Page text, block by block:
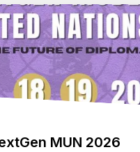
MUN 2026